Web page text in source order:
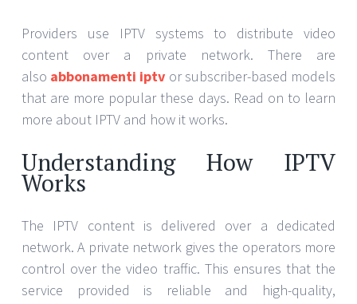
Providers use IPTV systems to distribute video
content over a private network. There are
also abbonamenti iptv or subscriber-based models
that are more popular these days. Read on to learn
more about IPTV and how it works.
Understanding How IPTV
Works
The IPTV content is delivered over a dedicated
network. A private network gives the operators more
control over the video traffic. This ensures that the
service provided is reliable and high-quality,